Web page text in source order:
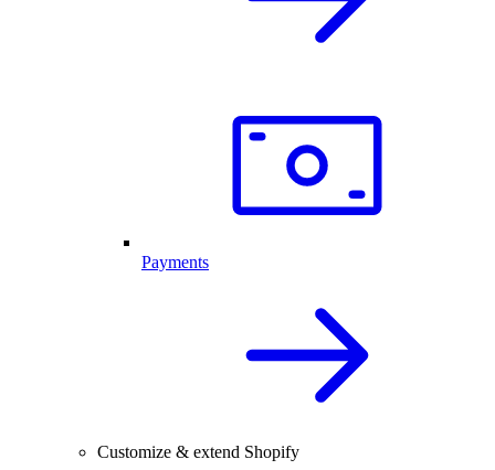
Payments
Customize & extend Shopify